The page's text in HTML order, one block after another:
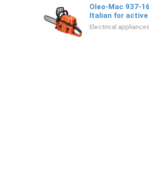
Oleo-Mac 937-
Italian for
Electrical appliances